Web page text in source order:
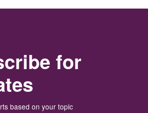
for
based on your topic